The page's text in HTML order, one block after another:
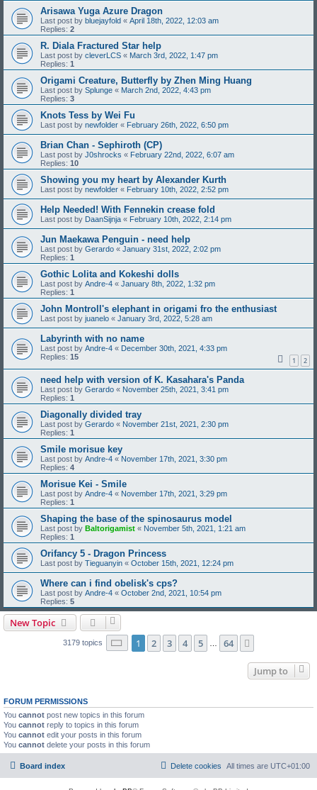
Arisawa Yuga Azure Dragon
Last post by bluejayfold « April 18th, 2022, 12:03 am
Replies: 2
R. Diala Fractured Star help
Last post by cleverLCS « March 3rd, 2022, 1:47 pm
Replies: 1
Origami Creature, Butterfly by Zhen Ming Huang
Last post by Splunge « March 2nd, 2022, 4:43 pm
Replies: 3
Knots Tess by Wei Fu
Last post by newfolder « February 26th, 2022, 6:50 pm
Brian Chan - Sephiroth (CP)
Last post by J0shrocks « February 22nd, 2022, 6:07 am
Replies: 10
Showing you my heart by Alexander Kurth
Last post by newfolder « February 10th, 2022, 2:52 pm
Help Needed! With Fennekin crease fold
Last post by DaanSijnja « February 10th, 2022, 2:14 pm
Jun Maekawa Penguin - need help
Last post by Gerardo « January 31st, 2022, 2:02 pm
Replies: 1
Gothic Lolita and Kokeshi dolls
Last post by Andre-4 « January 8th, 2022, 1:32 pm
Replies: 1
John Montroll's elephant in origami fro the enthusiast
Last post by juanelo « January 3rd, 2022, 5:28 am
Labyrinth with no name
Last post by Andre-4 « December 30th, 2021, 4:33 pm
Replies: 15 1 2
need help with version of K. Kasahara's Panda
Last post by Gerardo « November 25th, 2021, 3:41 pm
Replies: 1
Diagonally divided tray
Last post by Gerardo « November 21st, 2021, 2:30 pm
Replies: 1
Smile morisue key
Last post by Andre-4 « November 17th, 2021, 3:30 pm
Replies: 4
Morisue Kei - Smile
Last post by Andre-4 « November 17th, 2021, 3:29 pm
Replies: 1
Shaping the base of the spinosaurus model
Last post by Baltorigamist « November 5th, 2021, 1:21 am
Replies: 1
Orifancy 5 - Dragon Princess
Last post by Tieguanyin « October 15th, 2021, 12:24 pm
Where can i find obelisk's cps?
Last post by Andre-4 « October 2nd, 2021, 10:54 pm
Replies: 5
New Topic
3179 topics Page 1of 64
1 2 3 4 5 64
Jump to
FORUM PERMISSIONS
You cannot post new topics in this forum
You cannot reply to topics in this forum
You cannot edit your posts in this forum
You cannot delete your posts in this forum
Board index All times are UTC+01:00
Delete cookies